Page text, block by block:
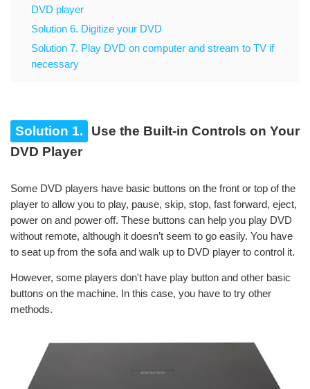
DVD player
Solution 6. Digitize your DVD
Solution 7. Play DVD on computer and stream to TV if
necessary
Solution 1.
Use the Built-in Controls on Your
DVD Player
Some DVD players have basic buttons on the front or top of the
player to allow you to play, pause, skip, stop, fast forward, eject,
power on and power off. These buttons can help you play DVD
without remote, although it doesn’t seem to go easily. You have
to seat up from the sofa and walk up to DVD player to control it.
However, some players don't have play button and other basic
buttons on the machine. In this case, you have to try other
methods.